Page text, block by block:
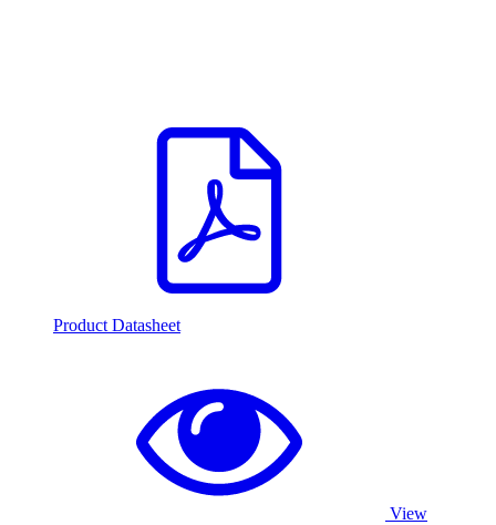
Product Datasheet
View